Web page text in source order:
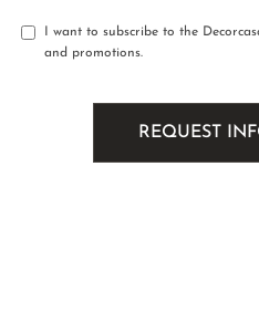
I want to subscribe to the
and promotions.